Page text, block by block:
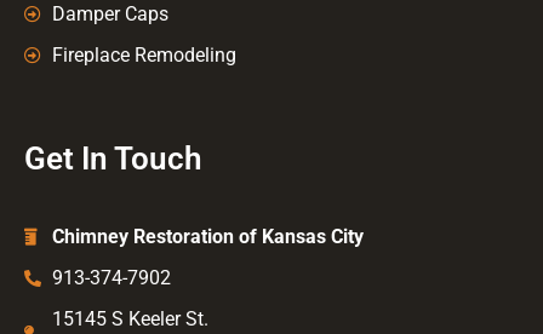
Damper Caps
Fireplace Remodeling
Get In Touch
Chimney Restoration of Kansas City
913-374-7902
15145 S Keeler St.